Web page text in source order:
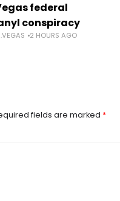
federal
conspiracy
2 HOURS AGO
fields are marked *